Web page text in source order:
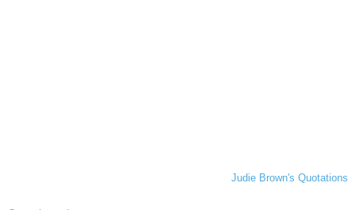
Judie Brown's Quotations